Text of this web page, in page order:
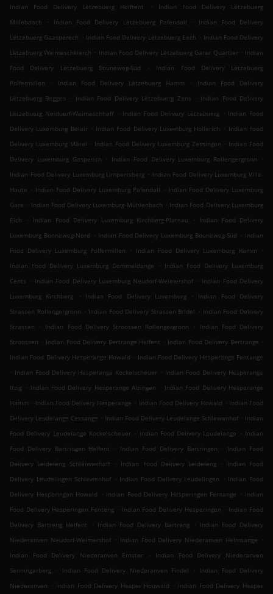
Indian Food Delivery Lëtzebuerg Helftent
.
Indian Food Delivery Lëtzebuerg
Millebaach
. Indian Food Delivery Lëtzebuerg Pafendall .
Indian Food Delivery
Lëtzebuerg Gaasperech . Indian Food Delivery Lëtzebuerg Eech . Indian Food Delivery
Lëtzebuerg Weimeschkierch . Indian Food Delivery Lëtzebuerg Garer Quartier . Indian
Food Delivery Lëtzebuerg Bouneweg-Süd
.
Indian Food Delivery Lëtzebuerg
Polfermillen
. Indian Food Delivery Lëtzebuerg Hamm .
Indian Food Delivery
Lëtzebuerg Beggen
. Indian Food Delivery Lëtzebuerg Zens . Indian Food Delivery
Lëtzebuerg Neiduerf-Weimeschhaff . Indian Food Delivery Lëtzebuerg . Indian Food
Delivery Luxemburg Belair . Indian Food Delivery Luxemburg Hollerich . Indian Food
Delivery Luxemburg Märel . Indian Food Delivery Luxemburg Zessingen . Indian Food
Delivery Luxemburg Gasperich
. Indian Food Delivery Luxemburg Rollengergronn
.
Indian Food Delivery Luxemburg Limpertsberg . Indian Food Delivery Luxemburg Ville-
Haute . Indian Food Delivery Luxemburg Pafendall . Indian Food Delivery Luxemburg
Gare . Indian Food Delivery Luxemburg Mühlenbach . Indian Food Delivery Luxemburg
Eich
. Indian Food Delivery Luxemburg Kirchberg-Plateau . Indian Food Delivery
Luxemburg Bonneweg-Nord . Indian Food Delivery Luxemburg Bouneweg-Süd . Indian
Food Delivery Luxemburg Polfermillen
. Indian Food Delivery Luxemburg Hamm
.
Indian Food Delivery Luxemburg Dommeldange
. Indian Food Delivery Luxemburg
Cents . Indian Food Delivery Luxemburg Neudorf-Weimershof . Indian Food Delivery
Luxemburg Kirchberg
. Indian Food Delivery Luxemburg .
Indian Food Delivery
Strassen Rollengergronn . Indian Food Delivery Strassen Bridel . Indian Food Delivery
Strassen
. Indian Food Delivery Stroossen Rollengergronn .
Indian Food Delivery
Stroossen . Indian Food Delivery Bertrange Helfent . Indian Food Delivery Bertrange .
Indian Food Delivery Hesperange Howald . Indian Food Delivery Hesperange Fentange
. Indian Food Delivery Hesperange Kockelscheuer . Indian Food Delivery Hesperange
Itzig . Indian Food Delivery Hesperange Alzingen . Indian Food Delivery Hesperange
Hamm . Indian Food Delivery Hesperange . Indian Food Delivery Howald . Indian Food
Delivery Leudelange Cessange . Indian Food Delivery Leudelange Schlewenhof . Indian
Food Delivery Leudelange Kockelscheuer . Indian Food Delivery Leudelange . Indian
Food Delivery Bartringen Helfent
. Indian Food Delivery Bartringen . Indian Food
Delivery Leideleng Schléiwenhaff
. Indian Food Delivery Leideleng .
Indian Food
Delivery Leudelingen Schlewenhof . Indian Food Delivery Leudelingen . Indian Food
Delivery Hesperingen Howald
. Indian Food Delivery Hesperingen Fentange . Indian
Food Delivery Hesperingen Fenteng . Indian Food Delivery Hesperingen . Indian Food
Delivery Bartreng Helfent
. Indian Food Delivery Bartreng . Indian Food Delivery
Niederanven Neudorf-Weimershof . Indian Food Delivery Niederanven Helmsange
.
Indian Food Delivery Niederanven Ernster
.
Indian Food Delivery Niederanven
Senningerberg
. Indian Food Delivery Niederanven Findel . Indian Food Delivery
Niederanven
. Indian Food Delivery Hesper Houwald . Indian Food Delivery Hesper